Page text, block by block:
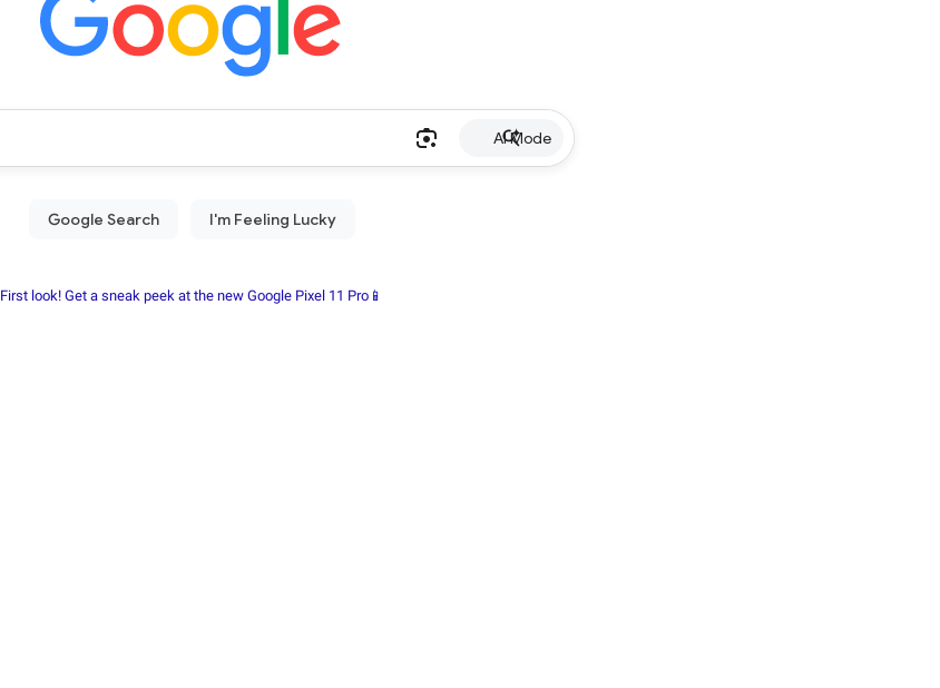
AI Mode
First look! Get a sneak peek at the new Google Pixel 11 Pro📱